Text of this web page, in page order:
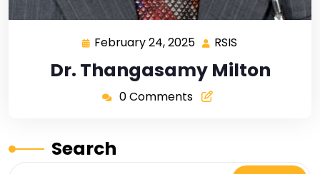
February 24, 2025 RSIS
Dr. Thangasamy Milton
0 Comments
Search